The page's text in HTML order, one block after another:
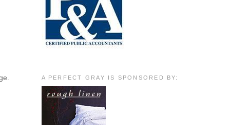
A PERFECT GRAY IS SPONSORED BY: